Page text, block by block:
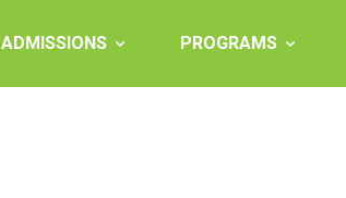
ADMISSIONS PROGRAMS